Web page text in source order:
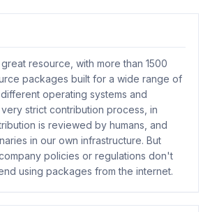
resource, with more than 1500
packages built for a wide range of
operating systems and
strict contribution process, in
is reviewed by humans, and
in our own infrastructure. But
policies or regulations don't
using packages from the internet.